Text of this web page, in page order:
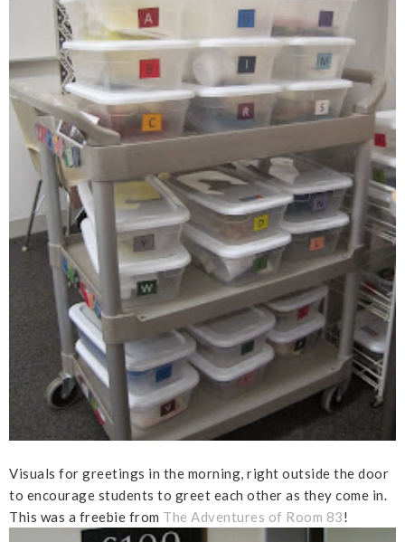
Visuals for greetings in the morning, right outside the door
to encourage students to greet each other as they come in.
This was a freebie from The Adventures of Room 83!